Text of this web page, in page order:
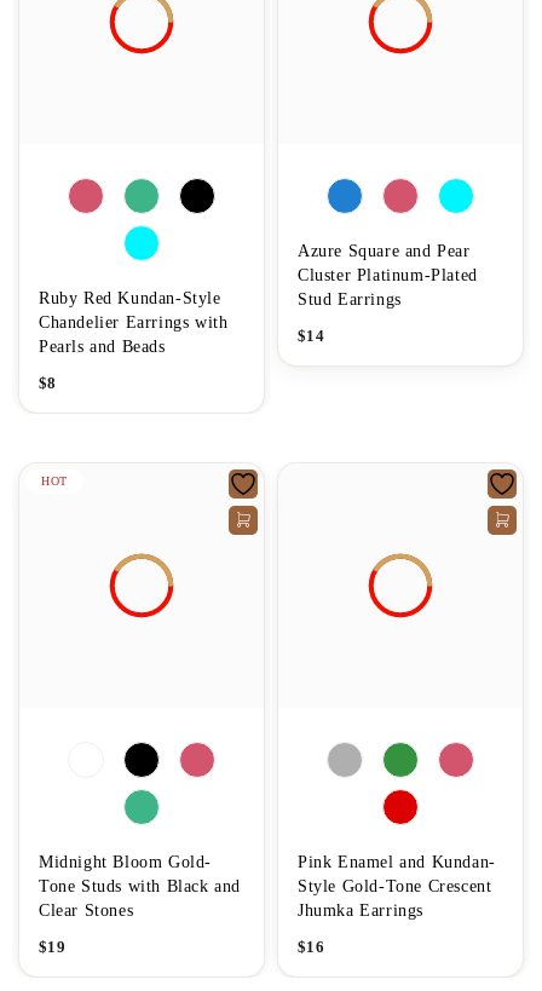
Ruby Red Kundan-Style
Chandelier Earrings with
Pearls and Beads
$8
Azure Square and Pear
Cluster Platinum-Plated
Stud Earrings
$14
HOT
Midnight Bloom Gold-
Tone Studs with Black and
Clear Stones
$19
Pink Enamel and Kundan-
Style Gold-Tone Crescent
Jhumka Earrings
$16